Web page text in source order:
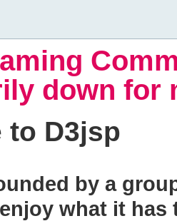
down for
to D3jsp
by a
what it